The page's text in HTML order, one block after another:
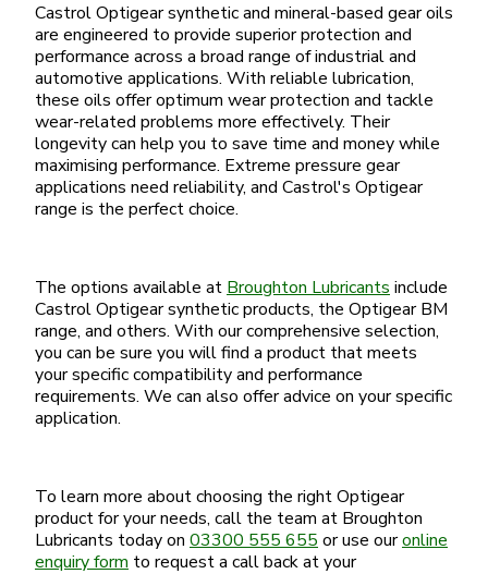
Castrol Optigear synthetic and mineral-based gear oils
are engineered to provide superior protection and
performance across a broad range of industrial and
automotive applications. With reliable lubrication,
these oils offer optimum wear protection and tackle
wear-related problems more effectively. Their
longevity can help you to save time and money while
maximising performance. Extreme pressure gear
applications need reliability, and Castrol's Optigear
range is the perfect choice.
The options available at Broughton Lubricants include
Castrol Optigear synthetic products, the Optigear BM
range, and others. With our comprehensive selection,
you can be sure you will find a product that meets
your specific compatibility and performance
requirements. We can also offer advice on your specific
application.
To learn more about choosing the right Optigear
product for your needs, call the team at Broughton
Lubricants today on 03300 555 655 or use ouronline
enquiry form to request a call back at your